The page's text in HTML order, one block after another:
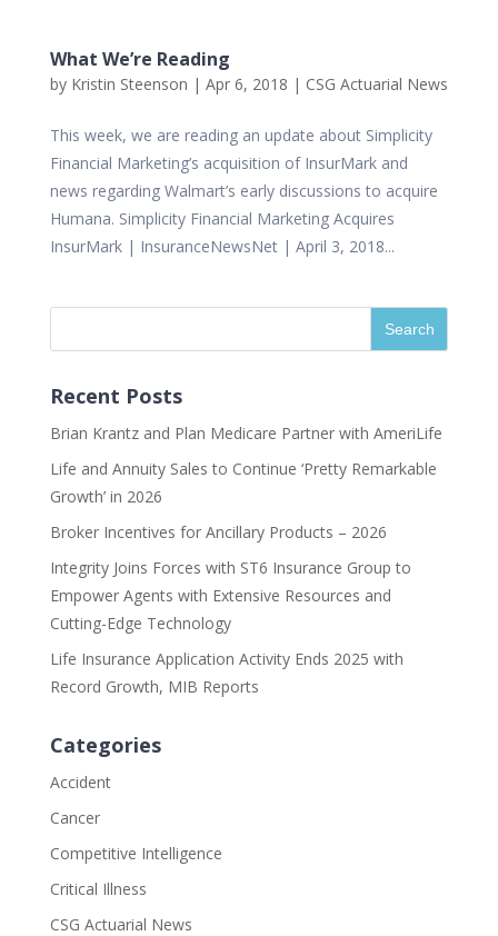
What We’re Reading
by Kristin Steenson | Apr 6, 2018 | CSG Actuarial News
This week, we are reading an update about Simplicity
Financial Marketing’s acquisition of InsurMark and
news regarding Walmart’s early discussions to acquire
Humana. Simplicity Financial Marketing Acquires
InsurMark | InsuranceNewsNet | April 3, 2018...
Recent Posts
Brian Krantz and Plan Medicare Partner with AmeriLife
Life and Annuity Sales to Continue ‘Pretty Remarkable
Growth’ in 2026
Broker Incentives for Ancillary Products – 2026
Integrity Joins Forces with ST6 Insurance Group to
Empower Agents with Extensive Resources and
Cutting-Edge Technology
Life Insurance Application Activity Ends 2025 with
Record Growth, MIB Reports
Categories
Accident
Cancer
Competitive Intelligence
Critical Illness
CSG Actuarial News